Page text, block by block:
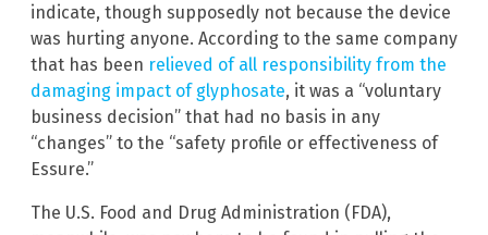
indicate, though supposedly not because the device
was hurting anyone. According to the same company
that has been relieved of all responsibility from the
damaging impact of glyphosate, it was a “voluntary
business decision” that had no basis in any
“changes” to the “safety profile or effectiveness of
Essure.”
The U.S. Food and Drug Administration (FDA),